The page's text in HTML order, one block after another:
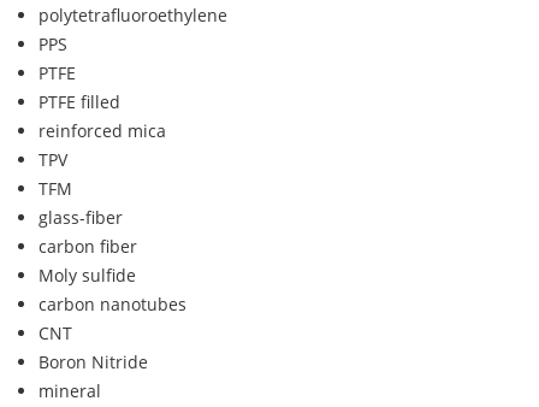
polytetrafluoroethylene
PPS
PTFE
PTFE filled
reinforced mica
TPV
TFM
glass-fiber
carbon fiber
Moly sulfide
carbon nanotubes
CNT
Boron Nitride
mineral